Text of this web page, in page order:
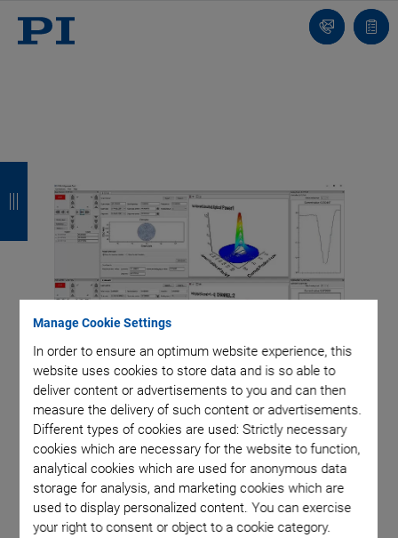
Manage Cookie Settings
In order to ensure an optimum website experience, this
website uses cookies to store data and is so able to
deliver content or advertisements to you and can then
measure the delivery of such content or advertisements.
Different types of cookies are used: Strictly necessary
cookies which are necessary for the website to function,
analytical cookies which are used for anonymous data
storage for analysis, and marketing cookies which are
used to display personalized content. You can exercise
your right to consent or object to a cookie category.
Contact
list
a
c
a
c
a
c
a
c